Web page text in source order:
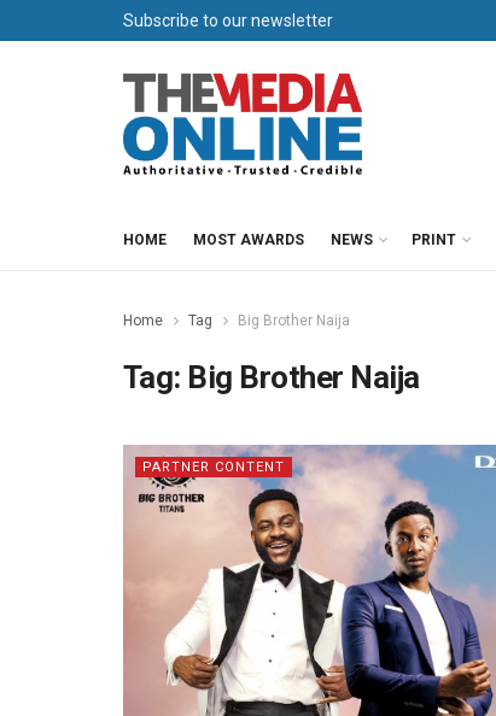
Subscribe to our newsletter
HOME MOST AWARDS NEWS PRINT
Home Tag Big Brother Naija
Tag: Big Brother Naija
PARTNER CONTENT